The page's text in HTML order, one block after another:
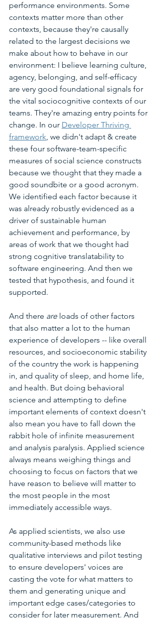
performance environments. Some
contexts matter more than other
contexts, because they're causally
related to the largest decisions we
make about how to behave in our
environment: I believe learning culture,
agency, belonging, and self-efficacy
are very good foundational signals for
the vital sociocognitive contexts of our
teams. They're amazing entry points for
change. In our Developer Thriving
framework, we didn't adapt & create
these four software-team-specific
measures of social science constructs
because we thought that they made a
good soundbite or a good acronym.
We identified each factor because it
was already robustly evidenced as a
driver of sustainable human
achievement and performance, by
areas of work that we thought had
strong cognitive translatability to
software engineering. And then we
tested that hypothesis, and found it
supported.
And there are loads of other factors
that also matter a lot to the human
experience of developers -- like overall
resources, and socioeconomic stability
of the country the work is happening
in, and quality of sleep, and home life,
and health. But doing behavioral
science and attempting to define
important elements of context doesn't
also mean you have to fall down the
rabbit hole of infinite measurement
and analysis paralysis. Applied science
always means weighing things and
choosing to focus on factors that we
have reason to believe will matter to
the most people in the most
immediately accessible ways.
As applied scientists, we also use
community-based methods like
qualitative interviews and pilot testing
to ensure developers' voices are
casting the vote for what matters to
them and generating unique and
important edge cases/categories to
consider for later measurement. And